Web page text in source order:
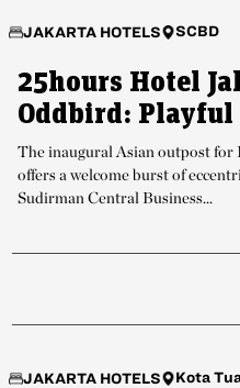
JAKARTA HOTELS SCBD
25hours Hotel
Oddbird:
The inaugural Asian outpost
offers a welcome burst of
Sudirman Central Business...
JAKARTA HOTELS Kota